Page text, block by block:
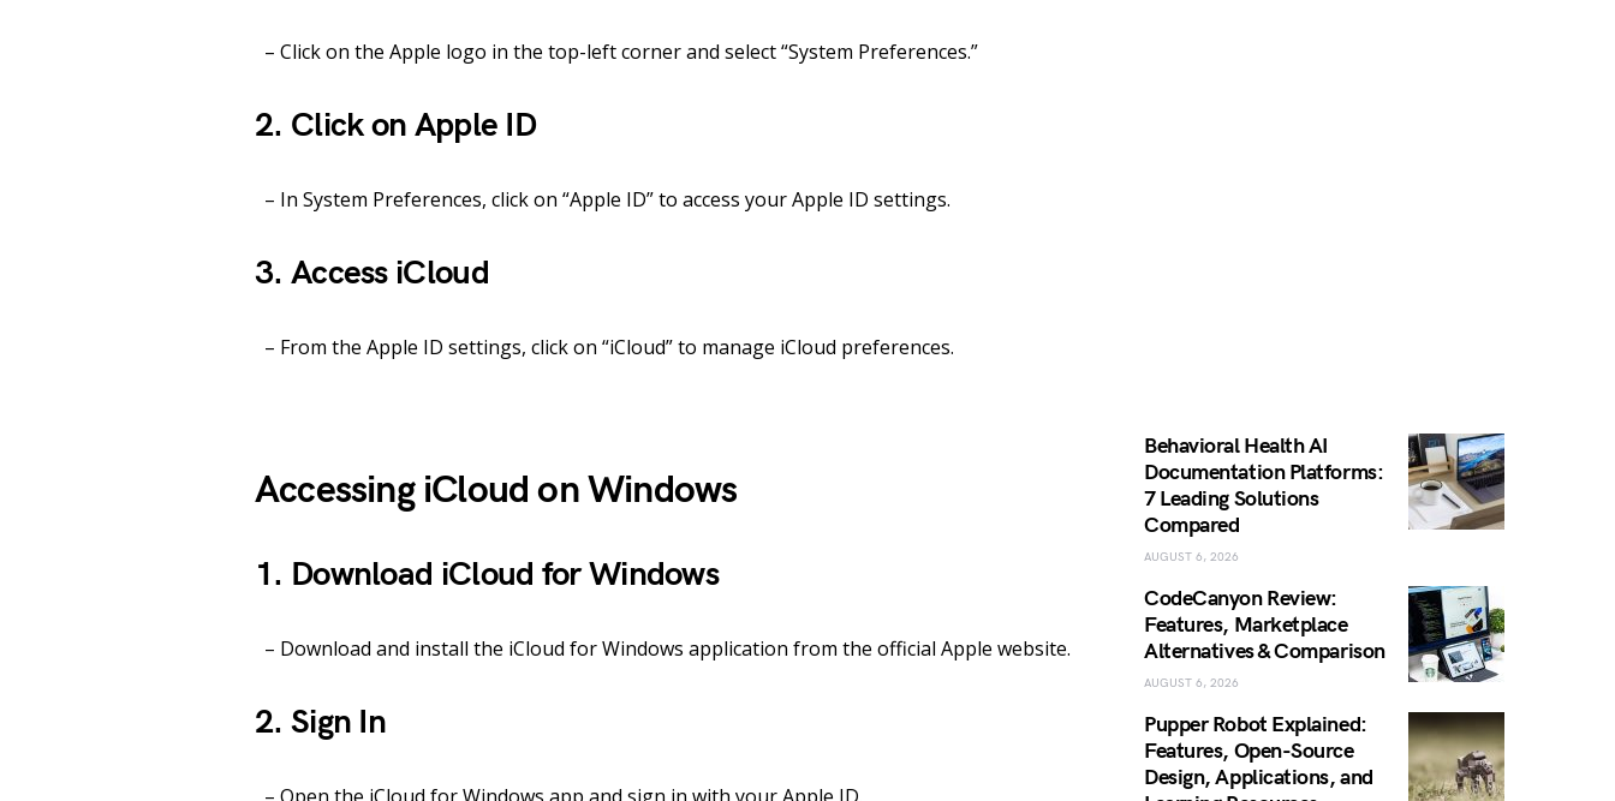
– Click on the Apple logo in the top-left corner and select “System Preferences.”
2. Click on Apple ID
– In System Preferences, click on “Apple ID” to access your Apple ID settings.
3. Access iCloud
– From the Apple ID settings, click on “iCloud” to manage iCloud preferences.
Accessing iCloud on Windows
1. Download iCloud for Windows
– Download and install the iCloud for Windows application from the official Apple website.
2. Sign In
Behavioral Health AI
Documentation Platforms:
7 Leading Solutions
Compared
AUGUST 6, 2026
CodeCanyon Review:
Features, Marketplace
Alternatives & Comparison
AUGUST 6, 2026
Pupper Robot Explained:
Features, Open-Source
Design, Applications, and